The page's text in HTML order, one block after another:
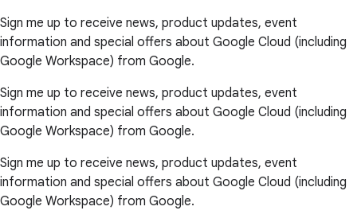
Sign me up to receive news, product updates, event
information and special offers about Google Cloud (including
Google Workspace) from Google.
Sign me up to receive news, product updates, event
information and special offers about Google Cloud (including
Google Workspace) from Google.
Sign me up to receive news, product updates, event
information and special offers about Google Cloud (including
Google Workspace) from Google.